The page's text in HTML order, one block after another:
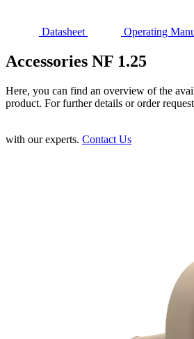
Datasheet Operating
Accessories NF 1.25
Here, you can find an overview of the
product. For further details or order
with our experts. Contact Us